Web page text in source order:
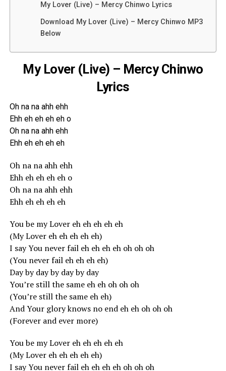
My Lover (Live) – Mercy Chinwo Lyrics
Download My Lover (Live) – Mercy Chinwo MP3
Below
My Lover (Live) – Mercy Chinwo
Lyrics
Oh na na ahh ehh
Ehh eh eh eh eh o
Oh na na ahh ehh
Ehh eh eh eh eh
Oh na na ahh ehh
Ehh eh eh eh eh o
Oh na na ahh ehh
Ehh eh eh eh eh
You be my Lover eh eh eh eh eh
(My Lover eh eh eh eh eh)
I say You never fail eh eh eh eh oh oh oh
(You never fail eh eh eh eh)
Day by day by day by day
You’re still the same eh eh oh oh oh
(You’re still the same eh eh)
And Your glory knows no end eh eh oh oh oh
(Forever and ever more)
You be my Lover eh eh eh eh eh
(My Lover eh eh eh eh eh)
I say You never fail eh eh eh eh oh oh oh